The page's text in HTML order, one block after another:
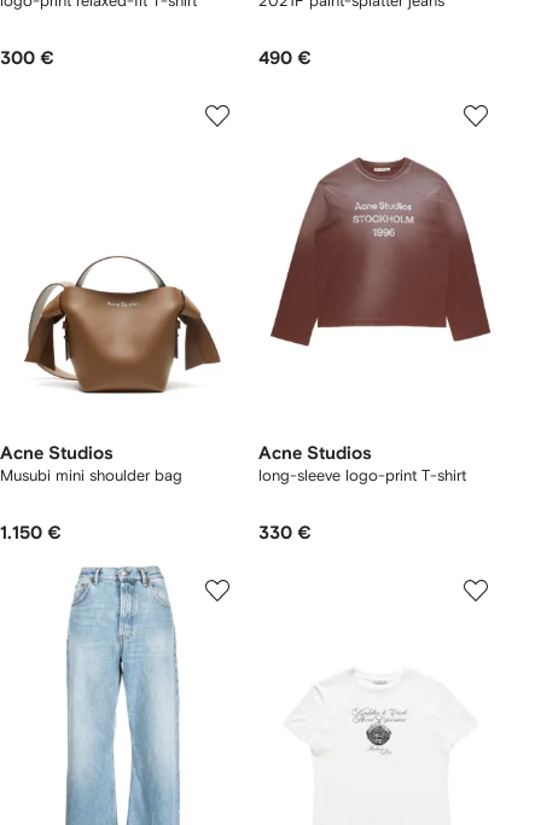
300 € 490 €
Acne Studios
Musubi mini shoulder bag
1.150 €
Acne Studios
long-sleeve logo-print T-shirt
330 €